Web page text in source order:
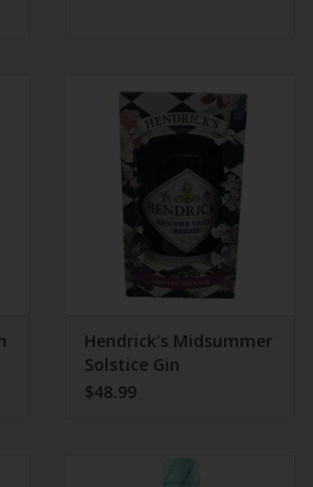
Hendrick's Midsummer
Solstice Gin
$48.99